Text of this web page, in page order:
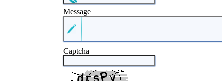
Message
Captcha